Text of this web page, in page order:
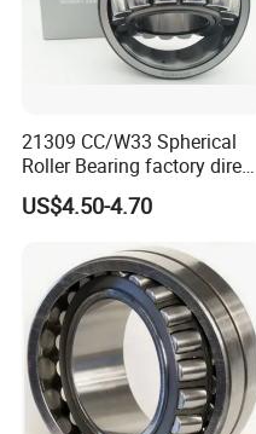
21309 CC/W33 Spherical
Roller Bearing factory direct
supply good quality
US$4.50-4.70